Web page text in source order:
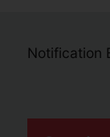
Notification